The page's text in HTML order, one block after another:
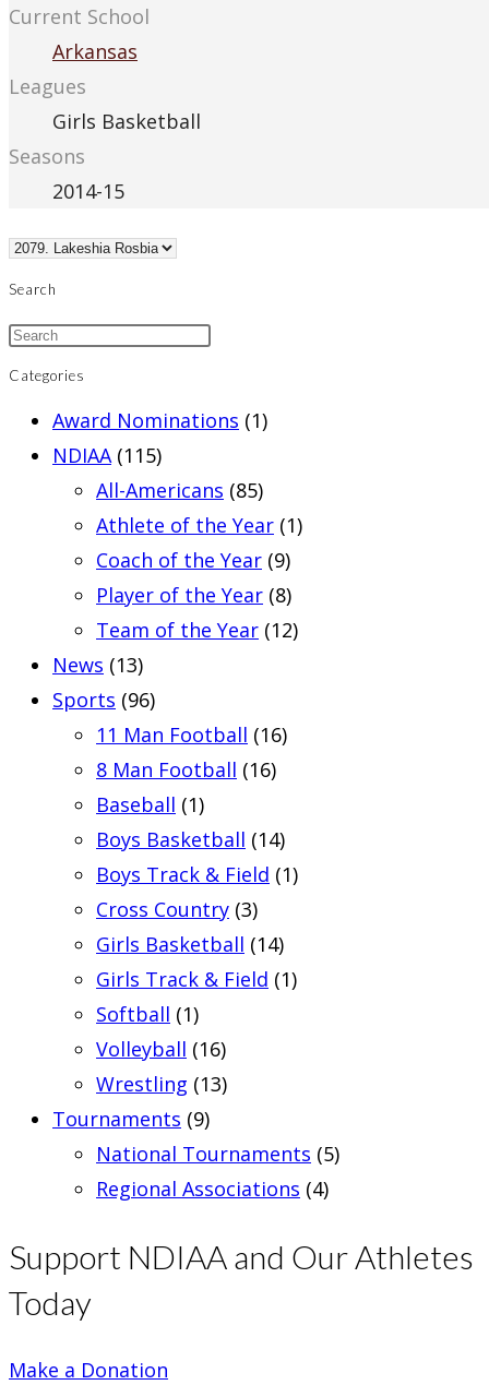
Current School
Arkansas
Leagues
Girls Basketball
Seasons
2014-15
Search
Categories
Award Nominations (1)
NDIAA (115)
All-Americans (85)
Athlete of the Year (1)
Coach of the Year (9)
Player of the Year (8)
Team of the Year (12)
News (13)
Sports (96)
11 Man Football (16)
8 Man Football (16)
Baseball (1)
Boys Basketball (14)
Boys Track & Field (1)
Cross Country (3)
Girls Basketball (14)
Girls Track & Field (1)
Softball (1)
Volleyball (16)
Wrestling (13)
Tournaments (9)
National Tournaments (5)
Regional Associations (4)
Support NDIAA and Our Athletes
Today
Make a Donation